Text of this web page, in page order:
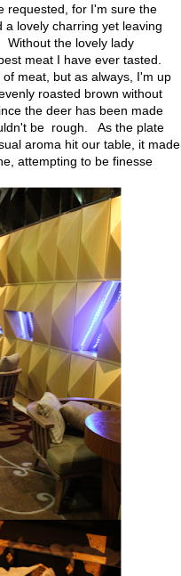
requested, for I'm sure the
lovely charring yet leaving
the lovely lady
meat I have ever tasted.
meat, but as always, I'm up
roasted brown without
the deer has been made
be rough. As the plate
aroma hit our table, it made
attempting to be finesse